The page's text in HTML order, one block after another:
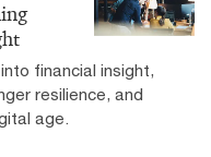
financial insight,
resilience, and
age.